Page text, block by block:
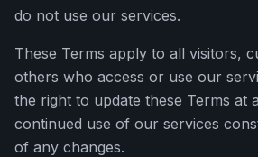
do not use our services.
These Terms apply to all visitors,
others who access or use our
the right to update these Terms at
continued use of our services
of any changes.